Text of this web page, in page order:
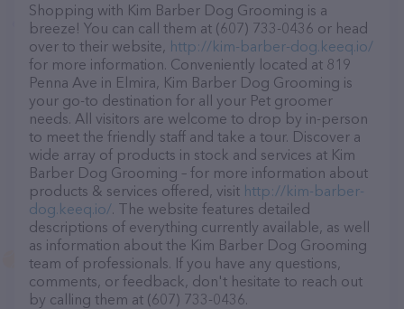
Shopping with Kim Barber Dog Grooming is a
breeze! You can call them at (607) 733-0436 or head
over to their website, http://kim-barber-dog.keeq.io/
for more information. Conveniently located at 819
Penna Ave in Elmira, Kim Barber Dog Grooming is
your go-to destination for all your Pet groomer
needs. All visitors are welcome to drop by in-person
to meet the friendly staff and take a tour. Discover a
wide array of products in stock and services at Kim
Barber Dog Grooming – for more information about
products & services offered, visit http://kim-barber-
dog.keeq.io/. The website features detailed
descriptions of everything currently available, as well
as information about the Kim Barber Dog Grooming
team of professionals. If you have any questions,
comments, or feedback, don't hesitate to reach out
by calling them at (607) 733-0436.